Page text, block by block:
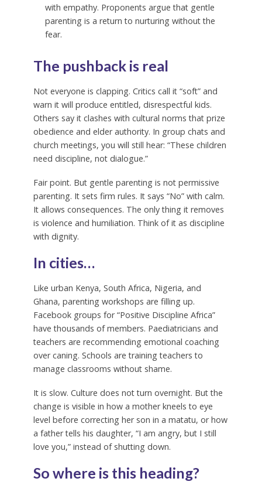
with empathy. Proponents argue that gentle
parenting is a return to nurturing without the
fear.
The pushback is real
Not everyone is clapping. Critics call it “soft” and
warn it will produce entitled, disrespectful kids.
Others say it clashes with cultural norms that prize
obedience and elder authority. In group chats and
church meetings, you will still hear: “These children
need discipline, not dialogue.”
Fair point. But gentle parenting is not permissive
parenting. It sets firm rules. It says “No” with calm.
It allows consequences. The only thing it removes
is violence and humiliation. Think of it as discipline
with dignity.
In cities…
Like urban Kenya, South Africa, Nigeria, and
Ghana, parenting workshops are filling up.
Facebook groups for “Positive Discipline Africa”
have thousands of members. Paediatricians and
teachers are recommending emotional coaching
over caning. Schools are training teachers to
manage classrooms without shame.
It is slow. Culture does not turn overnight. But the
change is visible in how a mother kneels to eye
level before correcting her son in a matatu, or how
a father tells his daughter, “I am angry, but I still
love you,” instead of shutting down.
So where is this heading?